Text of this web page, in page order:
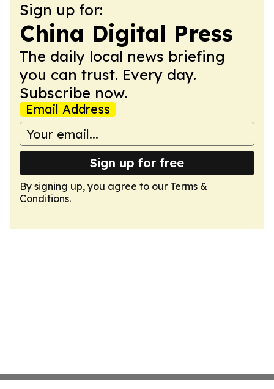
Sign up for:
China Digital Press
The daily local news briefing
you can trust. Every day.
Subscribe now.
Email Address
Sign up for free
By signing up, you agree to our Terms &
Conditions.